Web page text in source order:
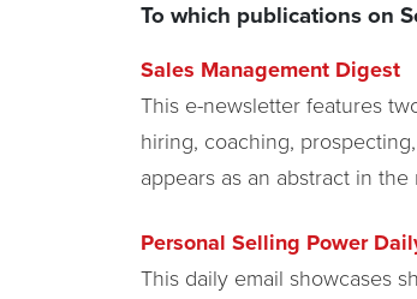
To which publications on
Sales Management Digest
This e-newsletter features
hiring, coaching,
appears as an abstract in
Personal Selling Power
This daily email showcases